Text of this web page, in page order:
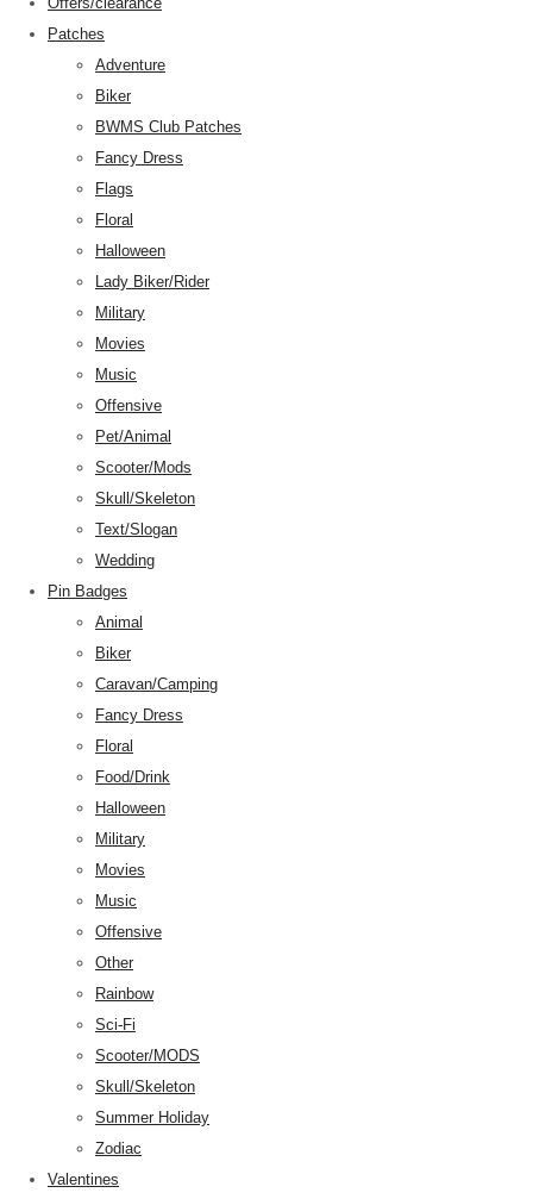
Patches
Adventure
Biker
BWMS Club Patches
Fancy Dress
Flags
Floral
Halloween
Lady Biker/Rider
Military
Movies
Music
Offensive
Pet/Animal
Scooter/Mods
Skull/Skeleton
Text/Slogan
Wedding
Pin Badges
Animal
Biker
Caravan/Camping
Fancy Dress
Floral
Food/Drink
Halloween
Military
Movies
Music
Offensive
Other
Rainbow
Sci-Fi
Scooter/MODS
Skull/Skeleton
Summer Holiday
Zodiac
Valentines